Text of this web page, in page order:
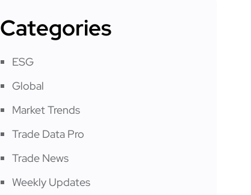
Categories
ESG
Global
Market Trends
Trade Data Pro
Trade News
Weekly Updates